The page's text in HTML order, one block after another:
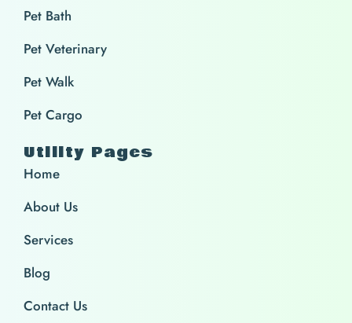
Pet Bath
Pet Veterinary
Pet Walk
Pet Cargo
Utility Pages
Home
About Us
Services
Blog
Contact Us